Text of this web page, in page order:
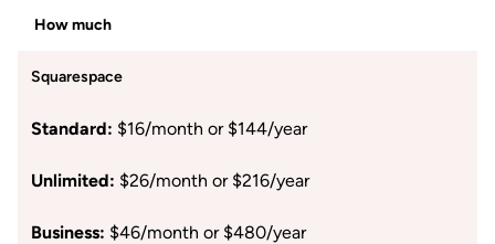
How much
Squarespace
Standard: $16/month or $144/year
Unlimited: $26/month or $216/year
Business: $46/month or $480/year